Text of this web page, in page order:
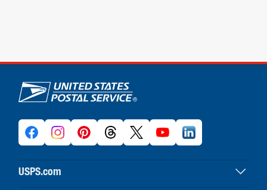
U.S. Postal Service links
USPS.com
USPS home